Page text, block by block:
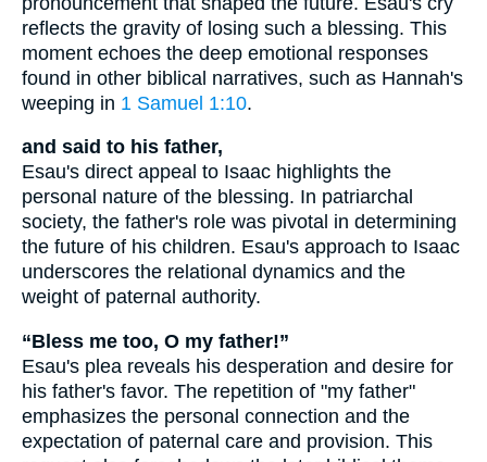
reflects the gravity of losing such a blessing. This
moment echoes the deep emotional responses
found in other biblical narratives, such as Hannah's
weeping in 1 Samuel 1:10.
and said to his father,
Esau's direct appeal to Isaac highlights the
personal nature of the blessing. In patriarchal
society, the father's role was pivotal in determining
the future of his children. Esau's approach to Isaac
underscores the relational dynamics and the
weight of paternal authority.
“Bless me too, O my father!”
Esau's plea reveals his desperation and desire for
his father's favor. The repetition of "my father"
emphasizes the personal connection and the
expectation of paternal care and provision. This